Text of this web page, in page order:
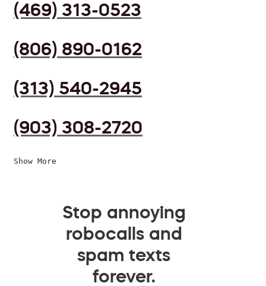
(469) 313-0523
(806) 890-0162
(313) 540-2945
(903) 308-2720
Show More
Stop annoying
robocalls and
spam texts
forever.